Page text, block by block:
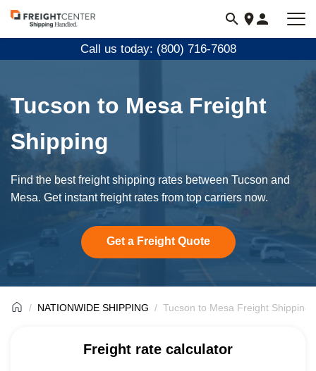
Visit
freightcenter.com
Call us today: (800) 716-7608
Tucson to Mesa Freight
Shipping
Find the best freight shipping rates between Tucson and
Mesa. Get instant freight rates from top carriers now.
Get a Freight Quote
NATIONWIDE SHIPPING Tucson to Mesa Freight Shipping
Freight rate calculator